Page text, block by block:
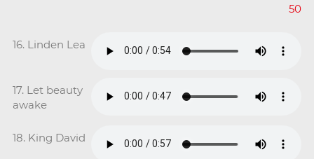
50
16. Linden Lea
17. Let beauty
awake
18. King David